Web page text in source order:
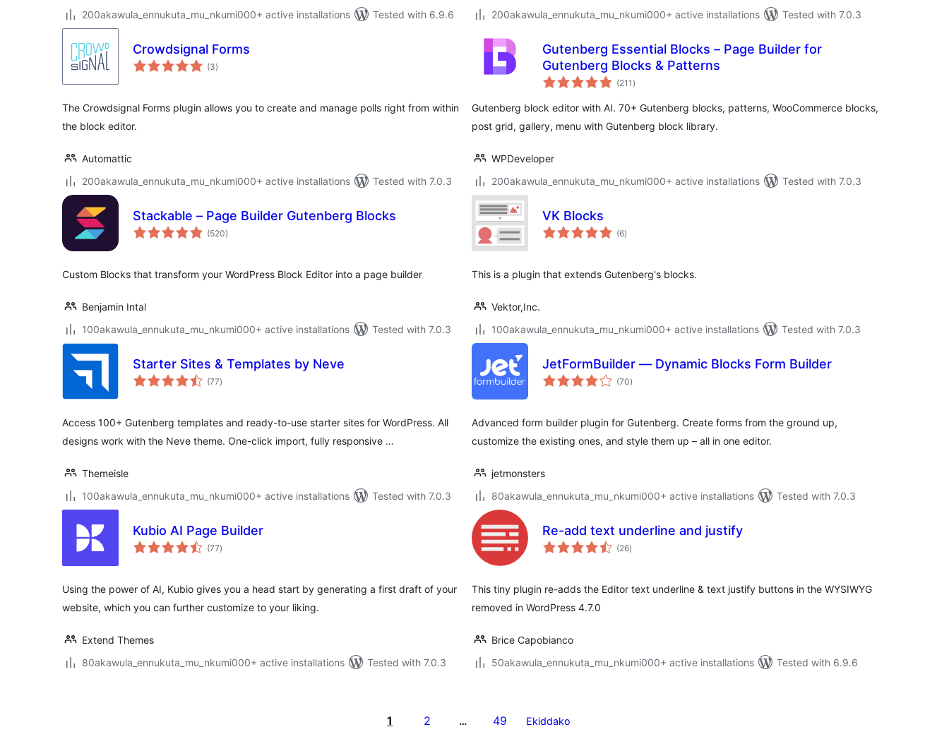
200akawula_ennukuta_mu_nkumi000+ active installations
Tested with 6.9.6
200akawula_ennukuta_mu_nkumi000+ active installations
Tested with 7.0.3
Crowdsignal Forms
(3total
ratings
)
The Crowdsignal Forms plugin allows you to create and manage polls right from within
the block editor.
Automattic
200akawula_ennukuta_mu_nkumi000+ active installations
Tested with 7.0.3
Gutenberg Essential Blocks – Page Builder for
Gutenberg Blocks & Patterns
(211 total
ratings
)
Gutenberg block editor with AI. 70+ Gutenberg blocks, patterns, WooCommerce blocks,
post grid, gallery, menu with Gutenberg block library.
WPDeveloper
200akawula_ennukuta_mu_nkumi000+ active installations
Tested with 7.0.3
Stackable – Page Builder Gutenberg Blocks
(520total
ratings
)
Custom Blocks that transform your WordPress Block Editor into a page builder
Benjamin Intal
100akawula_ennukuta_mu_nkumi000+ active installations
Tested with 7.0.3
VK Blocks
(6total
ratings
)
This is a plugin that extends Gutenberg's blocks.
Vektor,Inc.
100akawula_ennukuta_mu_nkumi000+ active installations
Tested with 7.0.3
Starter Sites & Templates by Neve
(77total
ratings
)
Access 100+ Gutenberg templates and ready-to-use starter sites for WordPress. All
designs work with the Neve theme. One-click import, fully responsive …
Themeisle
100akawula_ennukuta_mu_nkumi000+ active installations
Tested with 7.0.3
JetFormBuilder — Dynamic Blocks Form Builder
(70total
ratings
)
Advanced form builder plugin for Gutenberg. Create forms from the ground up,
customize the existing ones, and style them up – all in one editor.
jetmonsters
80akawula_ennukuta_mu_nkumi000+ active installations
Tested with 7.0.3
Kubio AI Page Builder
(77total
ratings
)
Using the power of AI, Kubio gives you a head start by generating a first draft of your
website, which you can further customize to your liking.
Extend Themes
80akawula_ennukuta_mu_nkumi000+ active installations
Tested with 7.0.3
Re-add text underline and justify
(26total
ratings
)
This tiny plugin re-adds the Editor text underline & text justify buttons in the WYSIWYG
removed in WordPress 4.7.0
Brice Capobianco
50akawula_ennukuta_mu_nkumi000+ active installations
Tested with 6.9.6
1 2 … 49 Ekiddako